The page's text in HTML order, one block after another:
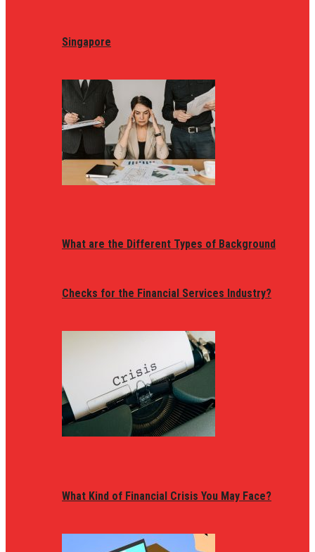
Singapore
What are the Different Types of Background
Checks for the Financial Services Industry?
What Kind of Financial Crisis You May Face?